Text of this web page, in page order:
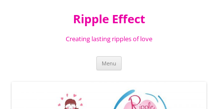
Ripple Effect
Creating lasting ripples of love
Menu